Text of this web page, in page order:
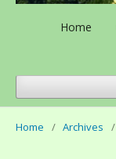
Home
Home / Archives /